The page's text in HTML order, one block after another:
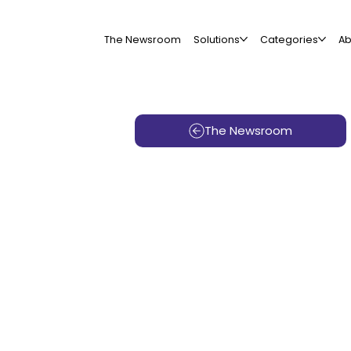
The Newsroom Solutions Categories
The Newsroom